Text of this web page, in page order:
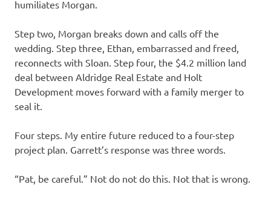
humiliates Morgan.
Step two, Morgan breaks down and calls off the
wedding. Step three, Ethan, embarrassed and freed,
reconnects with Sloan. Step four, the $4.2 million land
deal between Aldridge Real Estate and Holt
Development moves forward with a family merger to
seal it.
Four steps. My entire future reduced to a four-step
project plan. Garrett’s response was three words.
“Pat, be careful.” Not do not do this. Not that is wrong.